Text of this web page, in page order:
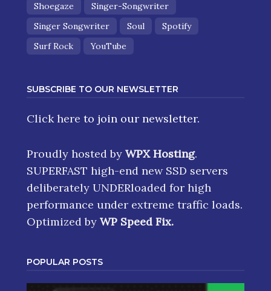
Shoegaze
Singer-Songwriter
Singer Songwriter
Soul
Spotify
Surf Rock
YouTube
SUBSCRIBE TO OUR NEWSLETTER
Click here to join our newsletter.
Proudly hosted by WPX Hosting.
SUPERFAST high-end new SSD servers
deliberately UNDERloaded for high
performance under extreme traffic loads.
Optimized by WP Speed Fix.
POPULAR POSTS